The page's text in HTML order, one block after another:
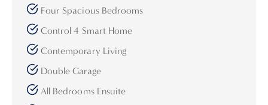
Four Spacious Bedrooms
Control 4 Smart Home
Contemporary Living
Double Garage
All Bedrooms Ensuite